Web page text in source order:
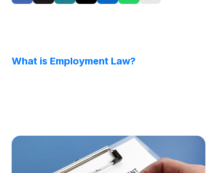
What is Employment Law?